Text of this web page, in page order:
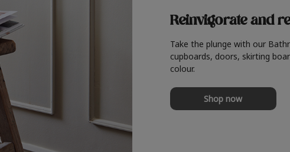
Reinvigorate and
Take the plunge with our
cupboards, doors, skirting
colour.
Shop now